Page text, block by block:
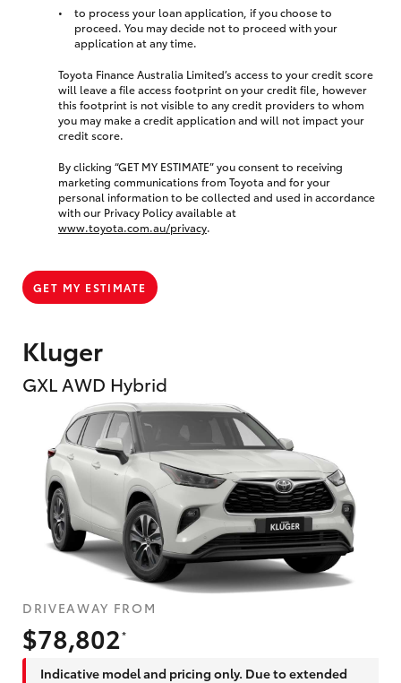
Kluger
GXL AWD Hybrid
DRIVEAWAY FROM
$78,802
*
Indicative model and pricing only. Due to extended
to process your loan application, if you choose to
proceed. You may decide not to proceed with your
application at any time.
Toyota Finance Australia Limited’s access to your credit score
will leave a file access footprint on your credit file, however
this footprint is not visible to any credit providers to whom
you may make a credit application and will not impact your
credit score.
By clicking “GET MY ESTIMATE” you consent to receiving
marketing communications from Toyota and for your
personal information to be collected and used in accordance
with our Privacy Policy available at
www.toyota.com.au/privacy.
GET MY ESTIMATE